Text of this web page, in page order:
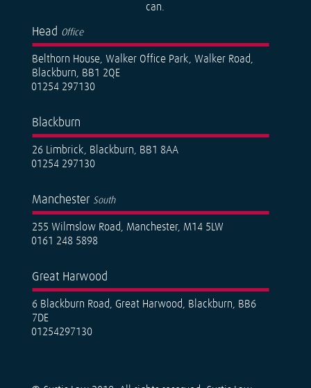
can.
Head Office
Belthorn House, Walker Office Park, Walker Road,
Blackburn, BB1 2QE
01254 297130
Blackburn
26 Limbrick, Blackburn, BB1 8AA
01254 297130
Manchester South
255 Wilmslow Road, Manchester, M14 5LW
0161 248 5898
Great Harwood
6 Blackburn Road, Great Harwood, Blackburn, BB6
7DE
01254297130